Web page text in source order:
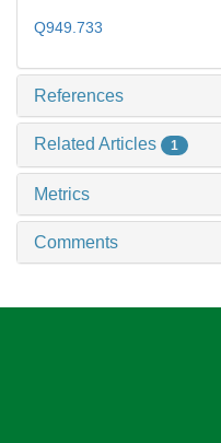
Q949.733
References
Related Articles 1
Metrics
Comments